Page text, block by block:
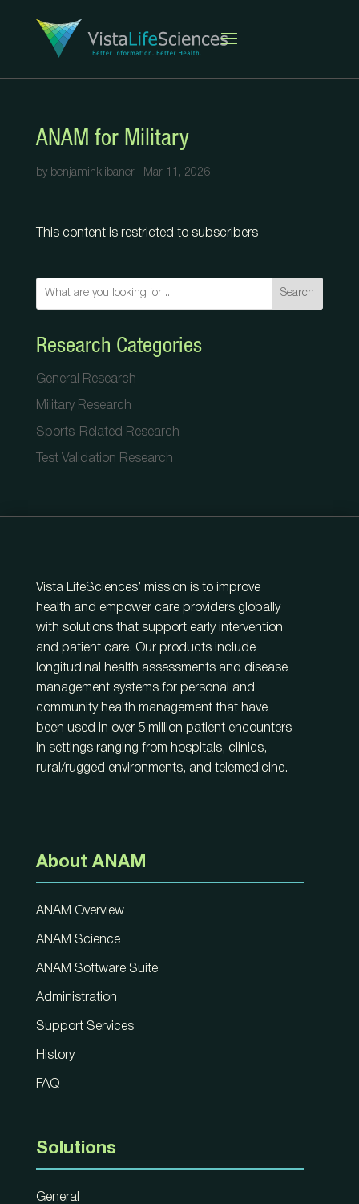
ANAM for Military
by benjaminklibaner| Mar 11, 2026
This content is restricted to subscribers
Search
Research Categories
General Research
Military Research
Sports-Related Research
Test Validation Research
Vista LifeSciences’ mission is to improve
health and empower care providers globally
with solutions that support early intervention
and patient care. Our products include
longitudinal health assessments and disease
management systems for personal and
community health management that have
been used in over 5 million patient encounters
in settings ranging from hospitals, clinics,
rural/rugged environments, and telemedicine.
About ANAM
ANAM Overview
ANAM Science
ANAM Software Suite
Administration
Support Services
History
FAQ
Solutions
General